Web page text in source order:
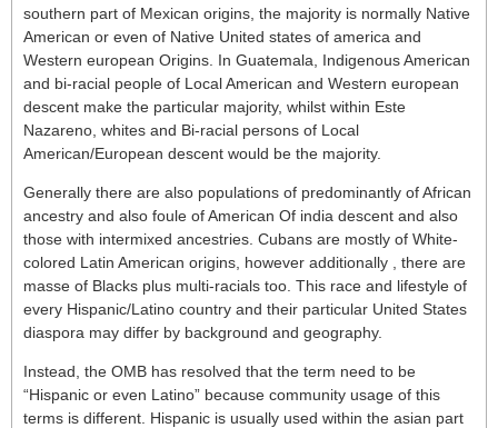
southern part of Mexican origins, the majority is normally Native
American or even of Native United states of america and
Western european Origins. In Guatemala, Indigenous American
and bi-racial people of Local American and Western european
descent make the particular majority, whilst within Este
Nazareno, whites and Bi-racial persons of Local
American/European descent would be the majority.
Generally there are also populations of predominantly of African
ancestry and also foule of American Of india descent and also
those with intermixed ancestries. Cubans are mostly of White-
colored Latin American origins, however additionally , there are
masse of Blacks plus multi-racials too. This race and lifestyle of
every Hispanic/Latino country and their particular United States
diaspora may differ by background and geography.
Instead, the OMB has resolved that the term need to be
“Hispanic or even Latino” because community usage of this
terms is different. Hispanic is usually used within the asian part